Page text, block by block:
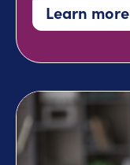
Learn more